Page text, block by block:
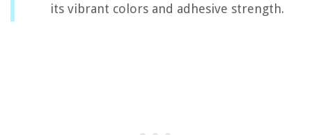
its vibrant colors and adhesive strength.